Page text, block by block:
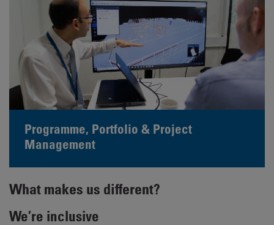
Programme, Portfolio & Project
Management
What makes us different?
We’re inclusive